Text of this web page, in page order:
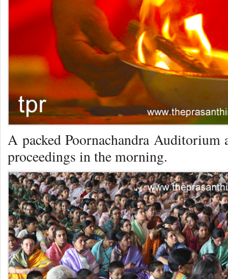
A packed Poornachandra Auditorium
proceedings in the morning.